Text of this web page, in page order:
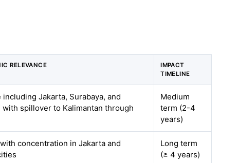
RELEVANCE
IMPACT
TIMELINE
including Jakarta, Surabaya, and
with spillover to Kalimantan through
Medium
term (2-4
years)
concentration in Jakarta and
Long term
(≥ 4 years)